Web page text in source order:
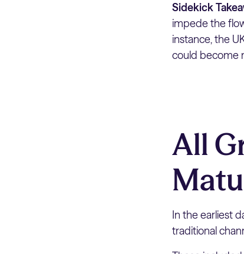
Sidekick
impede the
instance, the
could become
All
In the earliest
traditional